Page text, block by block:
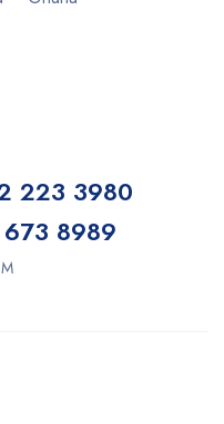
223 3980
8989